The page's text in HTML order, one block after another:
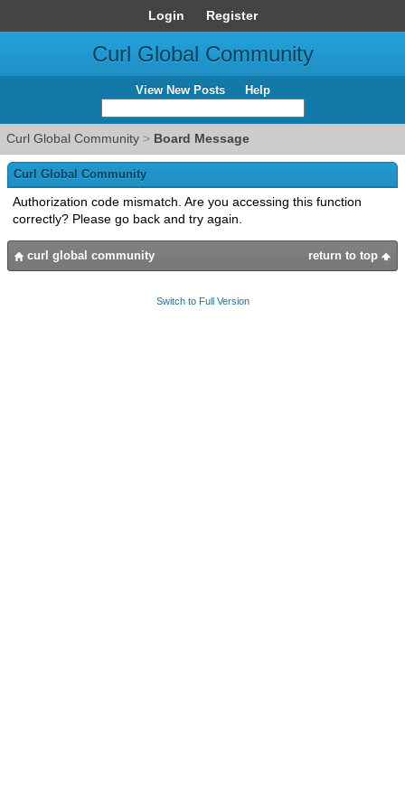
Login Register
Curl Global Community
View New Posts Help
Curl Global Community > Board Message
Curl Global Community
Authorization code mismatch. Are you accessing this function
correctly? Please go back and try again.
return to top
curl global community
Switch to Full Version